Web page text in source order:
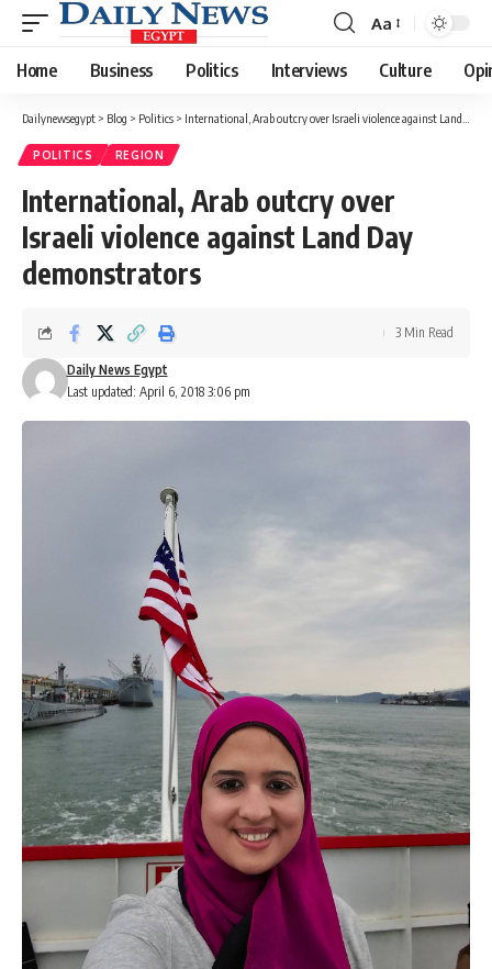
Font
Resizer
Aa
Home Business Politics Interviews Culture
Dailynewsegypt > Blog > Politics > International, Arab outcry over Israeli violence against Land Day demonstrators
POLITICS REGION
International, Arab outcry over
Israeli violence against Land Day
demonstrators
Last updated: April 6, 2018 3:06 pm
Daily News Egypt
3 Min Read